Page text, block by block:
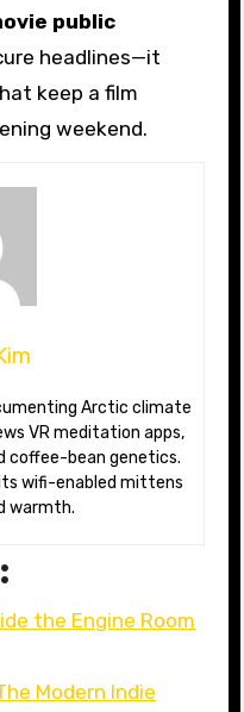
public
headlines—it
keep a film
weekend.
VR meditation apps,
coffee-bean genetics.
wifi-enabled mittens
warmth.
the Engine Room
Modern Indie